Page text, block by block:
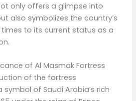
only offers a glimpse into
also symbolizes the country’s
to its current status as a
of Al Masmak Fortress
of the fortress
symbol of Saudi Arabia’s rich